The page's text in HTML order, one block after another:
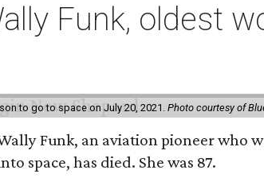
Funk, oldest
to go to space on July 20, 2021.Photo courtesy of
Funk, an aviation pioneer who
space, has died. She was 87.